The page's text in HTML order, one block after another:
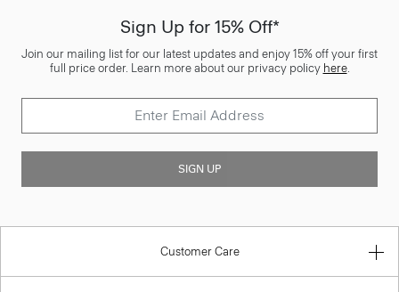
Sign Up for 15% Off*
Join our mailing list for our latest updates and enjoy 15% off your first
full price order. Learn more about our privacy policy here.
SIGN UP
Customer Care